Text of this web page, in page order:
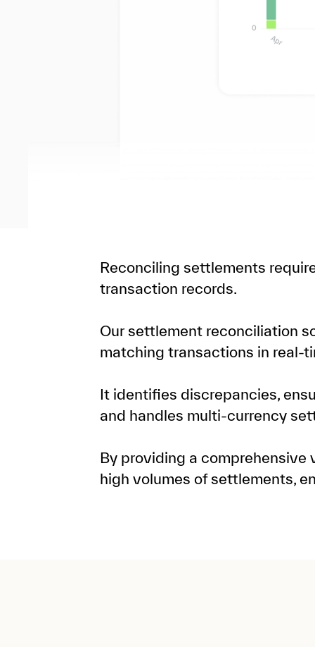
Reconciling settlements
transaction records.
Our settlement reconciliation
matching transactions in real-
It identifies discrepancies,
and handles multi-currency
By providing a
high volumes of settlements,